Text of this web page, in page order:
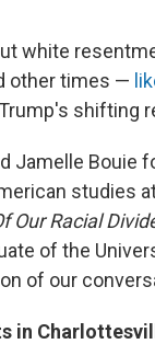
white
other times —
shifting
Jamelle Bouie
studies
Our Racial
of the
of our
in